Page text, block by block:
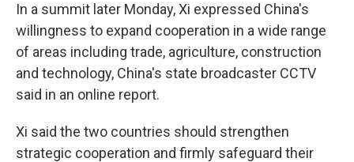
In a summit later Monday, Xi expressed China's
willingness to expand cooperation in a wide range
of areas including trade, agriculture, construction
and technology, China's state broadcaster CCTV
said in an online report.
Xi said the two countries should strengthen
strategic cooperation and firmly safeguard their